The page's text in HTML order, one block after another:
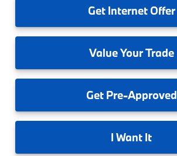
GetInternet Offer
ValueYour Trade
GetPre-Approved
I Want It